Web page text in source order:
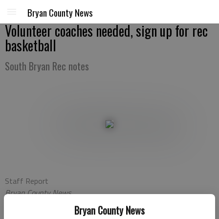
Bryan County News
Bryan County News
Volunteer coaches needed, sign up for rec
basketball
South Bryan Rec notes
Staff Report
Bryan County News
Updated: Oct 25, 2011, 11:21 PM
Published: Oct 25, 2011, 11:23 PM